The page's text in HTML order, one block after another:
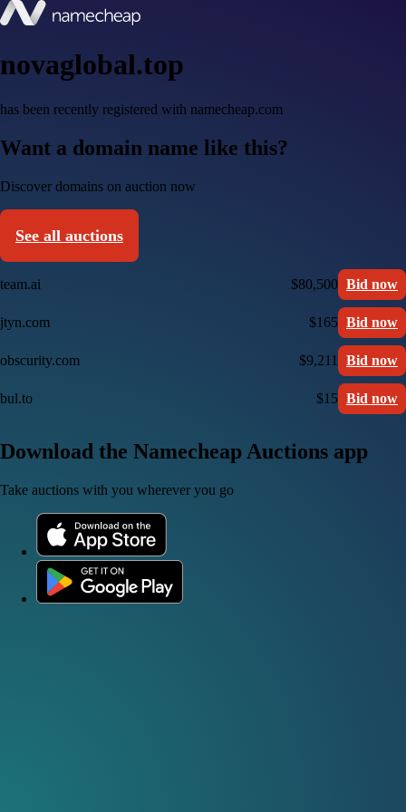
novaglobal.top
has been recently registered with namecheap.com
Want a domain name like this?
Discover domains on auction now
See all auctions
team.ai $80,500 Bid now
jtyn.com $165 Bid now
obscurity.com $9,211 Bid now
bul.to $15 Bid now
Download the Namecheap Auctions app
Take auctions with you wherever you go